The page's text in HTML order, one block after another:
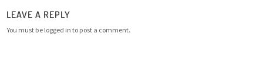
LEAVE A REPLY
You must be logged in to post a comment.